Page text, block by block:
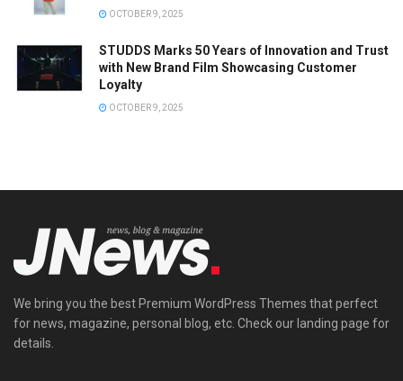
OCTOBER 9, 2025
STUDDS Marks 50 Years of Innovation and Trust
with New Brand Film Showcasing Customer
Loyalty
OCTOBER 9, 2025
We bring you the best Premium WordPress Themes that perfect
for news, magazine, personal blog, etc. Check our landing page for
details.